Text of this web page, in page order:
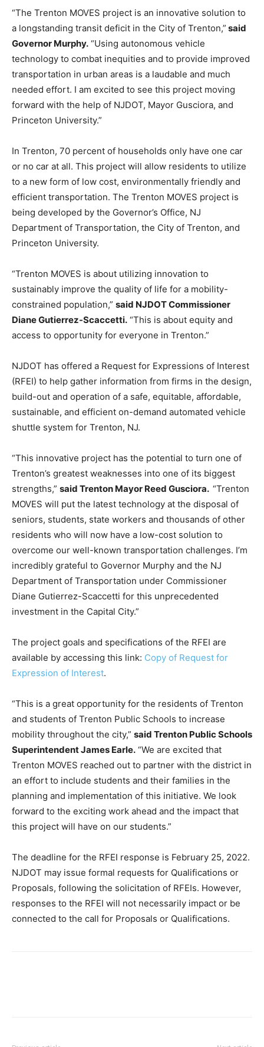
“The Trenton MOVES project is an innovative solution to
a longstanding transit deficit in the City of Trenton,” said
Governor Murphy. “Using autonomous vehicle
technology to combat inequities and to provide improved
transportation in urban areas is a laudable and much
needed effort. I am excited to see this project moving
forward with the help of NJDOT, Mayor Gusciora, and
Princeton University.”
In Trenton, 70 percent of households only have one car
or no car at all. This project will allow residents to utilize
to a new form of low cost, environmentally friendly and
efficient transportation. The Trenton MOVES project is
being developed by the Governor’s Office, NJ
Department of Transportation, the City of Trenton, and
Princeton University.
“Trenton MOVES is about utilizing innovation to
sustainably improve the quality of life for a mobility-
constrained population,” said NJDOT Commissioner
Diane Gutierrez-Scaccetti. “This is about equity and
access to opportunity for everyone in Trenton.”
NJDOT has offered a Request for Expressions of Interest
(RFEI) to help gather information from firms in the design,
build-out and operation of a safe, equitable, affordable,
sustainable, and efficient on-demand automated vehicle
shuttle system for Trenton, NJ.
“This innovative project has the potential to turn one of
Trenton’s greatest weaknesses into one of its biggest
strengths,” said Trenton Mayor Reed Gusciora. “Trenton
MOVES will put the latest technology at the disposal of
seniors, students, state workers and thousands of other
residents who will now have a low-cost solution to
overcome our well-known transportation challenges. I’m
incredibly grateful to Governor Murphy and the NJ
Department of Transportation under Commissioner
Diane Gutierrez-Scaccetti for this unprecedented
investment in the Capital City.”
The project goals and specifications of the RFEI are
available by accessing this link: Copy of Request for
Expression of Interest.
“This is a great opportunity for the residents of Trenton
and students of Trenton Public Schools to increase
mobility throughout the city,” said Trenton Public Schools
Superintendent James Earle. “We are excited that
Trenton MOVES reached out to partner with the district in
an effort to include students and their families in the
planning and implementation of this initiative. We look
forward to the exciting work ahead and the impact that
this project will have on our students.”
The deadline for the RFEI response is February 25, 2022.
NJDOT may issue formal requests for Qualifications or
Proposals, following the solicitation of RFEIs. However,
responses to the RFEI will not necessarily impact or be
connected to the call for Proposals or Qualifications.